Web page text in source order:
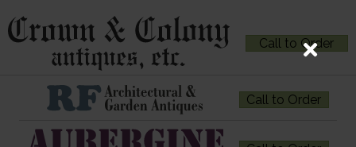
Call to Order
Call to Order